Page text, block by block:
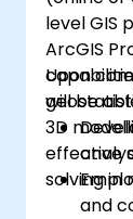
level GIS
ArcGIS
3D
effective
solving in
Upon
will be
and